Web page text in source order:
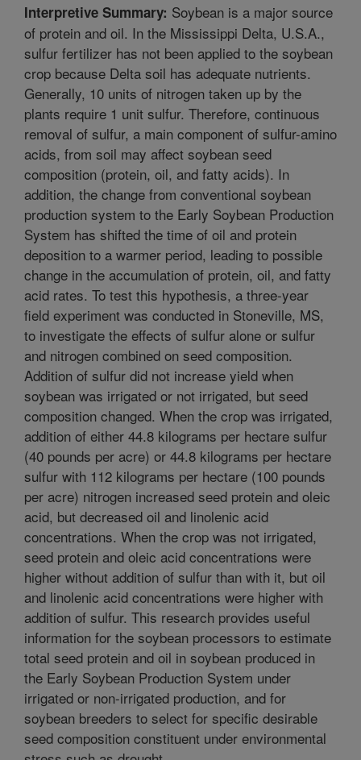
Interpretive Summary: Soybean is a major source
of protein and oil. In the Mississippi Delta, U.S.A.,
sulfur fertilizer has not been applied to the soybean
crop because Delta soil has adequate nutrients.
Generally, 10 units of nitrogen taken up by the
plants require 1 unit sulfur. Therefore, continuous
removal of sulfur, a main component of sulfur-amino
acids, from soil may affect soybean seed
composition (protein, oil, and fatty acids). In
addition, the change from conventional soybean
production system to the Early Soybean Production
System has shifted the time of oil and protein
deposition to a warmer period, leading to possible
change in the accumulation of protein, oil, and fatty
acid rates. To test this hypothesis, a three-year
field experiment was conducted in Stoneville, MS,
to investigate the effects of sulfur alone or sulfur
and nitrogen combined on seed composition.
Addition of sulfur did not increase yield when
soybean was irrigated or not irrigated, but seed
composition changed. When the crop was irrigated,
addition of either 44.8 kilograms per hectare sulfur
(40 pounds per acre) or 44.8 kilograms per hectare
sulfur with 112 kilograms per hectare (100 pounds
per acre) nitrogen increased seed protein and oleic
acid, but decreased oil and linolenic acid
concentrations. When the crop was not irrigated,
seed protein and oleic acid concentrations were
higher without addition of sulfur than with it, but oil
and linolenic acid concentrations were higher with
addition of sulfur. This research provides useful
information for the soybean processors to estimate
total seed protein and oil in soybean produced in
the Early Soybean Production System under
irrigated or non-irrigated production, and for
soybean breeders to select for specific desirable
seed composition constituent under environmental